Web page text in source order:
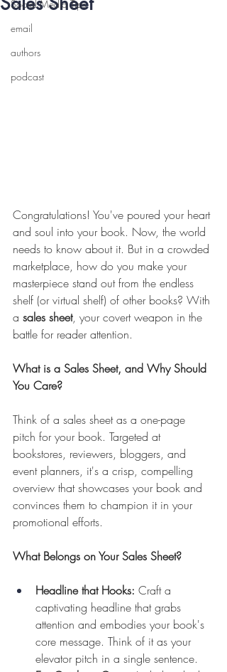
Social Media Tips
email
authors
podcast
Congratulations! You've poured your heart
and soul into your book. Now, the world
needs to know about it. But in a crowded
marketplace, how do you make your
masterpiece stand out from the endless
shelf (or virtual shelf) of other books? With
a sales sheet, your covert weapon in the
battle for reader attention.
What is a Sales Sheet, and Why Should
You Care?
Think of a sales sheet as a one-page
pitch for your book. Targeted at
bookstores, reviewers, bloggers, and
event planners, it's a crisp, compelling
overview that showcases your book and
convinces them to champion it in your
promotional efforts.
What Belongs on Your Sales Sheet?
Headline that Hooks: Craft a
captivating headline that grabs
attention and embodies your book's
core message. Think of it as your
elevator pitch in a single sentence.